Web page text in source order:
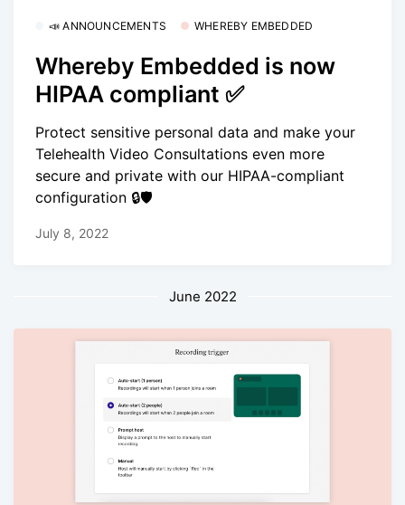
📣 ANNOUNCEMENTS WHEREBY EMBEDDED
Whereby Embedded is now
HIPAA compliant ✅
Protect sensitive personal data and make your
Telehealth Video Consultations even more
secure and private with our HIPAA-compliant
configuration 🔒🛡
July 8, 2022
June 2022